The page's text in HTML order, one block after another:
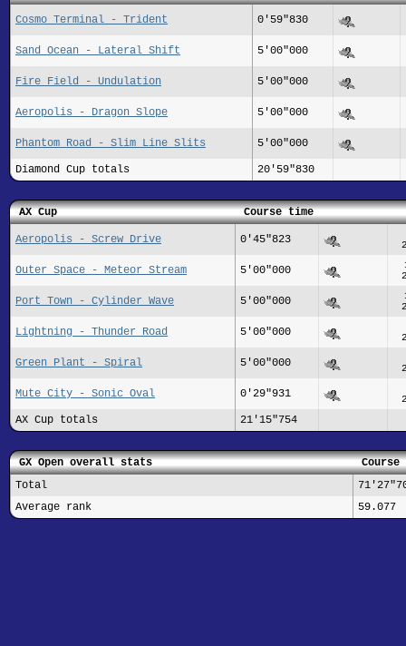
Cosmo Terminal - Trident 0'59"830
Sand Ocean - Lateral Shift 5'00"000
Fire Field - Undulation 5'00"000
Aeropolis - Dragon Slope 5'00"000
Phantom Road - Slim Line Slits 5'00"000
Diamond Cup totals 20'59"830
AX Cup Course time
Aeropolis - Screw Drive 0'45"823
Outer Space - Meteor Stream 5'00"000
Port Town - Cylinder Wave 5'00"000
Lightning - Thunder Road 5'00"000
Green Plant - Spiral 5'00"000
Mute City - Sonic Oval 0'29"931
AX Cup totals 21'15"754
GX Open overall stats
Course
Total
Average rank
59.077